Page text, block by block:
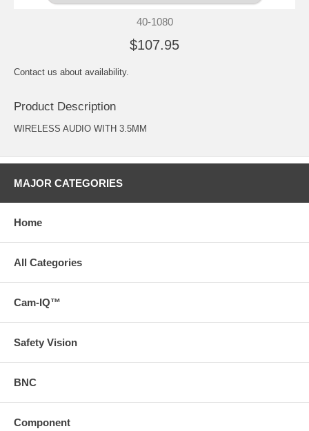
40-1080
$107.95
Contact us about availability.
Product Description
WIRELESS AUDIO WITH 3.5MM
MAJOR CATEGORIES
Home
All Categories
Cam-IQ™
Safety Vision
BNC
Component